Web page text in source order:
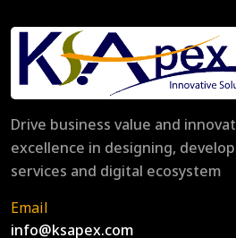
Drive business value and
excellence in designing,
services and digital ecosystem
Email
info@ksapex.com